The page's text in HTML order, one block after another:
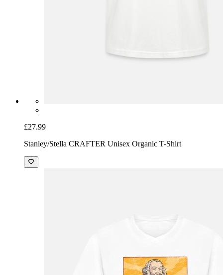
£27.99
Stanley/Stella CRAFTER Unisex Organic T-Shirt